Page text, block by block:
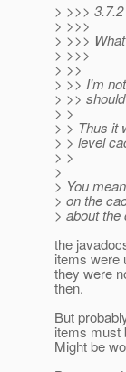
> >>>
> >>>
> >>>
> >>>
> >>
> >> I'm
> >>
> >
> > Thus it
> > level
> >
>
> You
> on the
> about
the
items were
they were
then.
But
items must
Might be